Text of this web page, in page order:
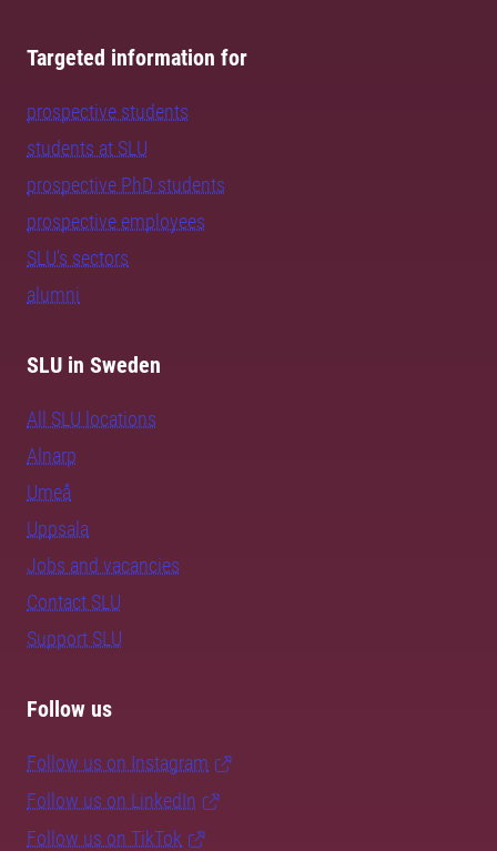
Targeted information for
prospective students
students at SLU
prospective PhD students
prospective employees
SLU's sectors
alumni
SLU in Sweden
All SLU locations
Alnarp
Umeå
Uppsala
Jobs and vacancies
Contact SLU
Support SLU
Follow us
Follow us on Instagram
Follow us on LinkedIn
Follow us on TikTok